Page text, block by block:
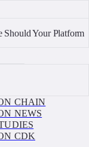
Should Your Platform
CHAIN
NEWS
CDK